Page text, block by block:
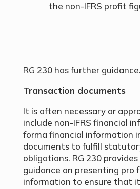
the non-IFRS profit
RG 230 has further guidance.
Transaction documents
It is often necessary or
include non-IFRS financial
forma financial information
documents to fulfill
obligations. RG 230
guidance on presenting pro
information to ensure that